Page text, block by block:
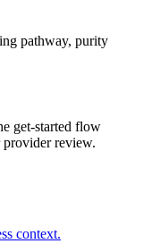
pathway, purity
get-started flow
review.
context.